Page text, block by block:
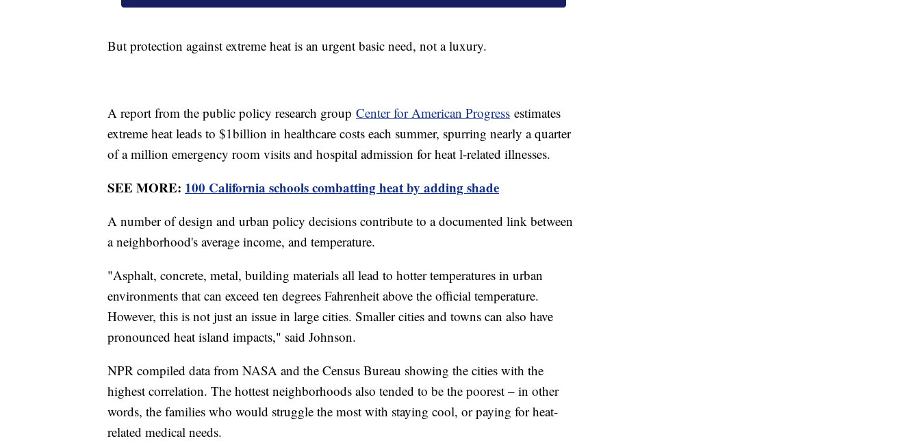
But protection against extreme heat is an urgent basic need, not a luxury.
A report from the public policy research group Center for American Progress estimates
extreme heat leads to $1billion in healthcare costs each summer, spurring nearly a quarter
of a million emergency room visits and hospital admission for heat l-related illnesses.
SEE MORE: 100 California schools combatting heat by adding shade
A number of design and urban policy decisions contribute to a documented link between
a neighborhood's average income, and temperature.
"Asphalt, concrete, metal, building materials all lead to hotter temperatures in urban
environments that can exceed ten degrees Fahrenheit above the official temperature.
However, this is not just an issue in large cities. Smaller cities and towns can also have
pronounced heat island impacts," said Johnson.
NPR compiled data from NASA and the Census Bureau showing the cities with the
highest correlation. The hottest neighborhoods also tended to be the poorest – in other
words, the families who would struggle the most with staying cool, or paying for heat-
related medical needs.